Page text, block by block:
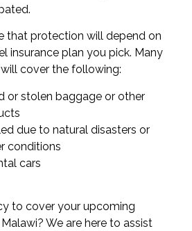
that protection will depend on
insurance plan you pick. Many
cover the following:
or stolen baggage or other
due to natural disasters or
conditions
cars
to cover your upcoming
We are here to assist